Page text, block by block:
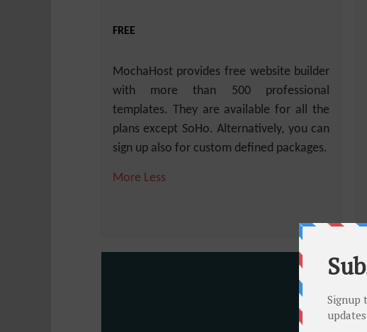
FREE
MochaHost provides free website builder
with more than 500 professional
templates. They are available for all the
plans except SoHo. Alternatively, you can
sign up also for custom defined packages.
More Less